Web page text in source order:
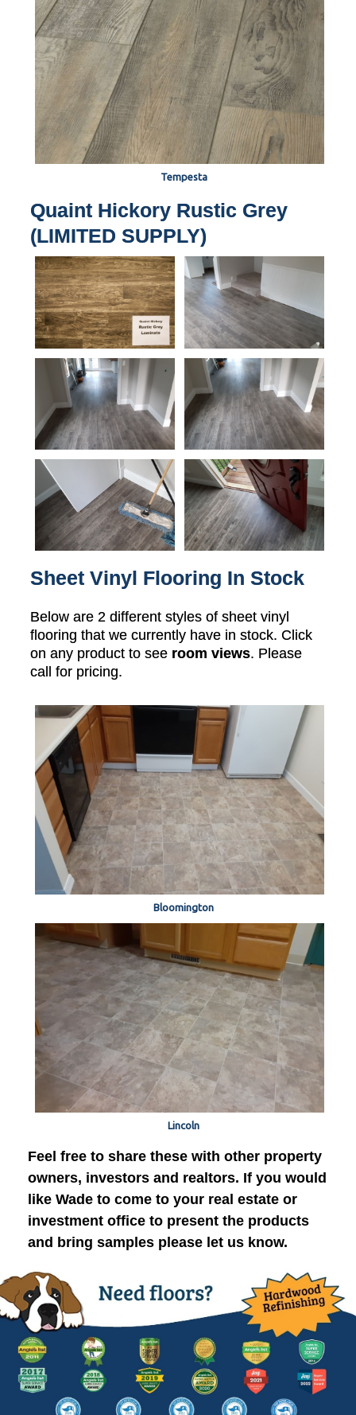
Tempesta
Quaint Hickory Rustic Grey
(LIMITED SUPPLY)
Sheet Vinyl Flooring In Stock
Below are 2 different styles of sheet vinyl
flooring that we currently have in stock. Click
on any product to see room views. Please
call for pricing.
Bloomington
Lincoln
Feel free to share these with other property
owners, investors and realtors. If you would
like Wade to come to your real estate or
investment office to present the products
and bring samples please let us know.